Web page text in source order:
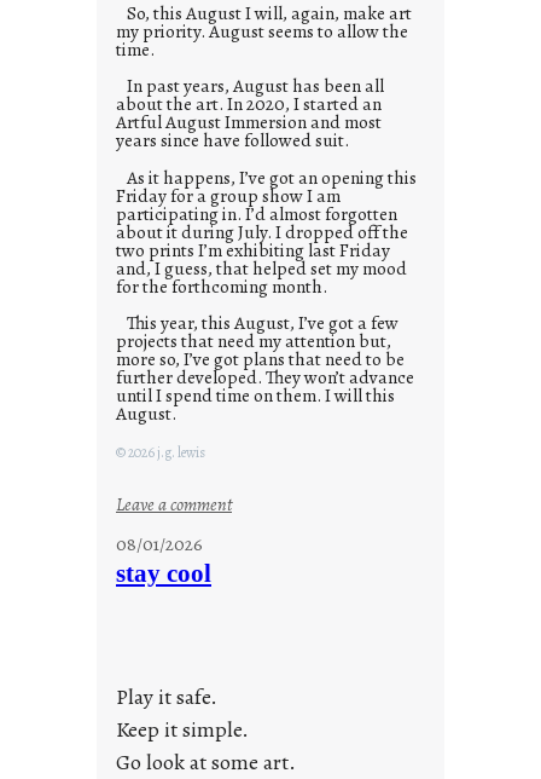
So, this August I will, again, make art
my priority. August seems to allow the
time.
In past years, August has been all
about the art. In 2020, I started an
Artful August Immersion and most
years since have followed suit.
As it happens, I’ve got an opening this
Friday for a group show I am
participating in. I’d almost forgotten
about it during July. I dropped off the
two prints I’m exhibiting last Friday
and, I guess, that helped set my mood
for the forthcoming month.
This year, this August, I’ve got a few
projects that need my attention but,
more so, I’ve got plans that need to be
further developed. They won’t advance
until I spend time on them. I will this
August.
© 2026 j.g. lewis
Leave a comment:
a
08/01/2026
stay cool
Play it safe.
Keep it simple.
Go look at some art.